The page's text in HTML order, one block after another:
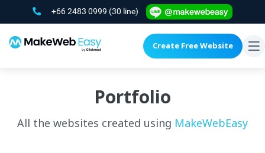
+66 2483 0999 (30 line)
Create Free Website
Portfolio
All the websites created using MakeWebEasy